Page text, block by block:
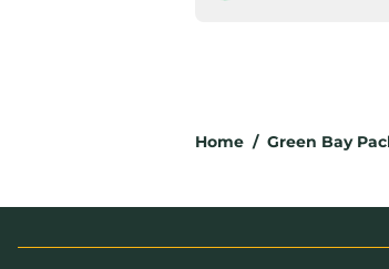
Home / Green Bay